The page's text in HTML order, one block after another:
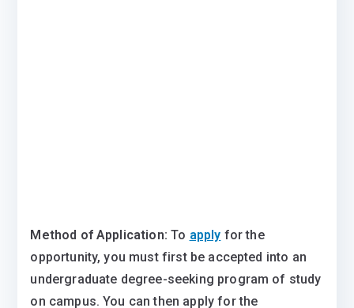
Method of Application:To apply for the
opportunity, you must first be accepted into an
undergraduate degree-seeking program of study
on campus. You can then apply for the